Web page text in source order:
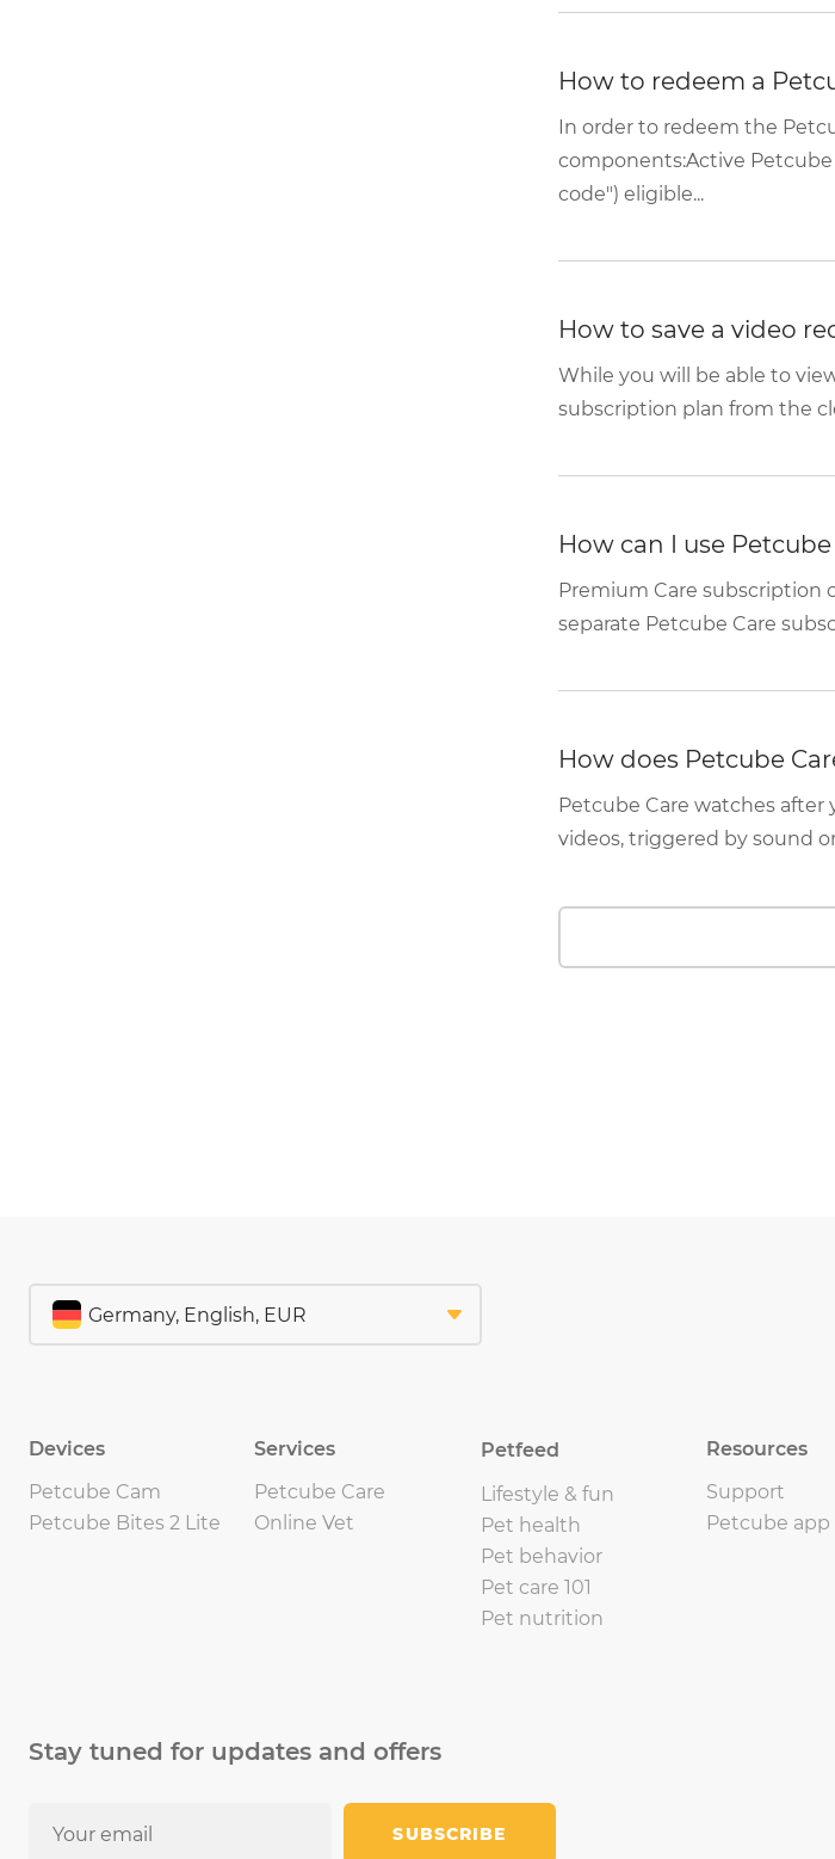
How to redeem a
In order to redeem the
components:Active
code") eligible...
How to save a video
While you will be able to
subscription plan from the
How can I use
Premium Care subscription
separate Petcube Care
How does Petcube
Petcube Care watches after
videos, triggered by sound
Devices
Petcube Cam
Petcube Bites 2 Lite
Services
Petcube Care
Online Vet
Petfeed
Lifestyle & fun
Pet health
Pet behavior
Pet care 101
Pet nutrition
Resources
Support
Petcube app
Stay tuned for updates and offers
SUBSCRIBE